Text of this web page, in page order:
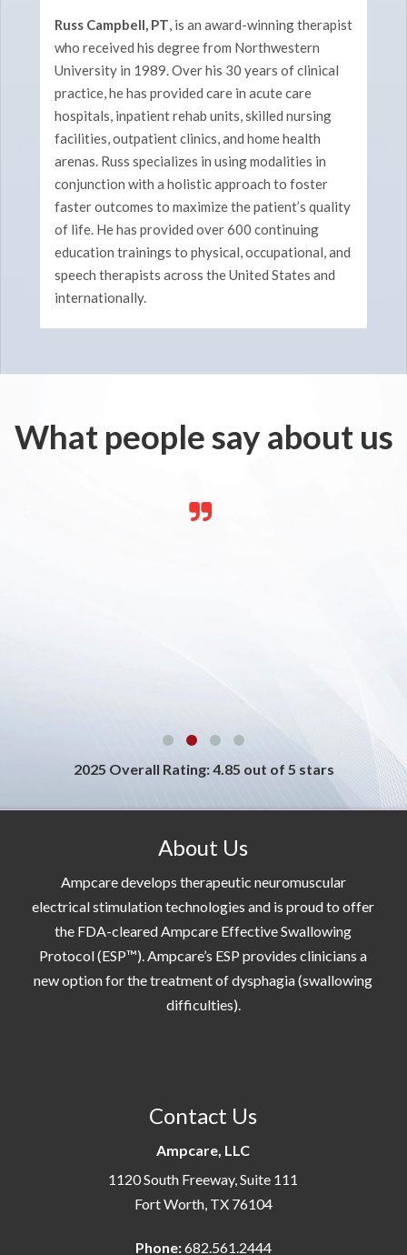
Russ Campbell, PT, is an award-winning therapist
who received his degree from Northwestern
University in 1989. Over his 30 years of clinical
practice, he has provided care in acute care
hospitals, inpatient rehab units, skilled nursing
facilities, outpatient clinics, and home health
arenas. Russ specializes in using modalities in
conjunction with a holistic approach to foster
faster outcomes to maximize the patient’s quality
of life. He has provided over 600 continuing
education trainings to physical, occupational, and
speech therapists across the United States and
internationally.
What people say about us
2025 Overall Rating: 4.85 out of 5 stars
About Us
Ampcare develops therapeutic neuromuscular
electrical stimulation technologies and is proud to offer
the FDA-cleared Ampcare Effective Swallowing
Protocol (ESP™). Ampcare’s ESP provides clinicians a
new option for the treatment of dysphagia (swallowing
difficulties).
Contact Us
Ampcare, LLC
1120 South Freeway, Suite 111
Fort Worth, TX 76104
Phone:682.561.2444